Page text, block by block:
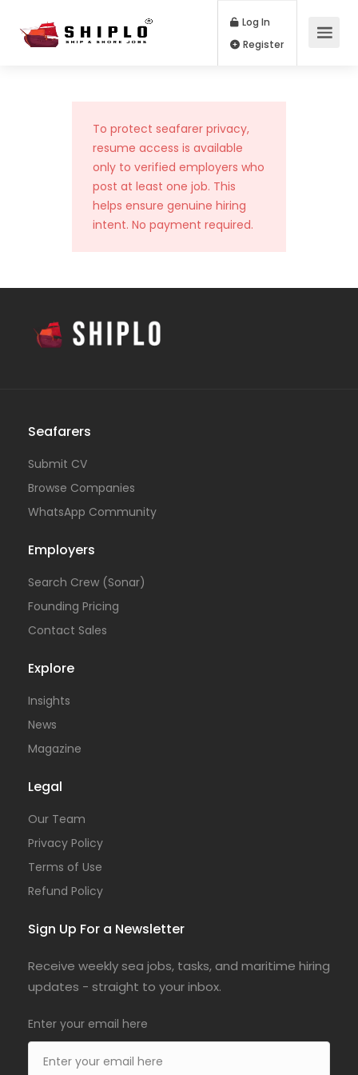
Log In
To protect seafarer privacy,
resume access is available
only to verified employers who
post at least one job. This
helps ensure genuine hiring
intent. No payment required.
Seafarers
Submit CV
Browse Companies
WhatsApp Community
Employers
Search Crew (Sonar)
Founding Pricing
Contact Sales
Explore
Insights
News
Magazine
Legal
Our Team
Privacy Policy
Terms of Use
Refund Policy
Sign Up For a Newsletter
Receive weekly sea jobs, tasks, and maritime hiring
updates - straight to your inbox.
Enter your email here